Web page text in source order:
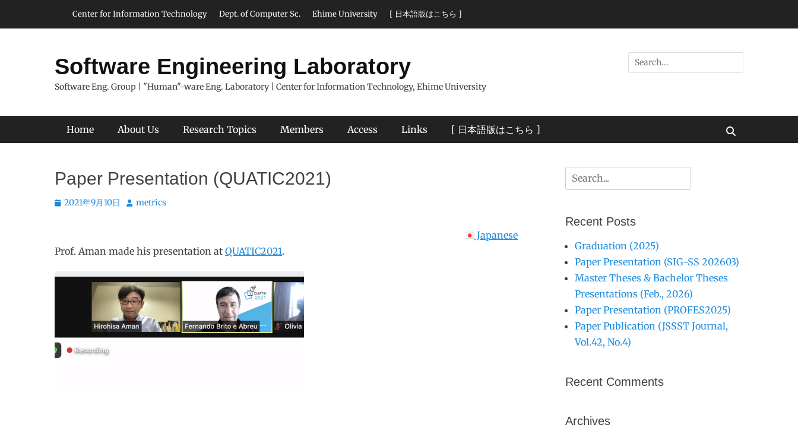
Header Top Menu
Center for Information Technology Dept. of Computer Sc. Ehime University [ 日本語版はこちら ]
Software Engineering Laboratory
Software Eng. Group | "Human"-ware Eng. Laboratory | Center for Information Technology, Ehime University
Search
for:
Primary Menu
Home About Us Research Topics Members Access Links [ 日本語版はこちら ]
Paper Presentation (QUATIC2021)
Posted
2021年9月10日 Author
metrics
Japanese
Prof. Aman made his presentation at QUATIC2021.
Search
for:
Recent Posts
Graduation (2025)
Paper Presentation (SIG-SS 202603)
Master Theses & Bachelor Theses
Presentations (Feb., 2026)
Paper Presentation (PROFES2025)
Paper Publication (JSSST Journal,
Vol.42, No.4)
Recent Comments
Archives